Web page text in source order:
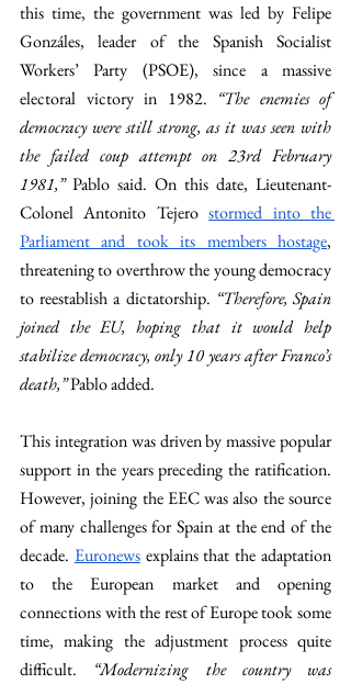
this time, the government was led by Felipe
Gonzáles, leader of the Spanish Socialist
Workers’ Party (PSOE), since a massive
electoral victory in 1982. “The enemies of
democracy were still strong, as it was seen with
the failed coup attempt on 23rd February
1981,” Pablo said. On this date, Lieutenant-
Colonel Antonito Tejero stormed into the
Parliament and took its members hostage,
threatening to overthrow the young democracy
to reestablish a dictatorship. “Therefore, Spain
joined the EU, hoping that it would help
stabilize democracy, only 10 years after Franco’s
death,” Pablo added.
This integration was driven by massive popular
support in the years preceding the ratification.
However, joining the EEC was also the source
of many challenges for Spain at the end of the
decade. Euronews explains that the adaptation
to the European market and opening
connections with the rest of Europe took some
time, making the adjustment process quite
difficult. “Modernizing the country was